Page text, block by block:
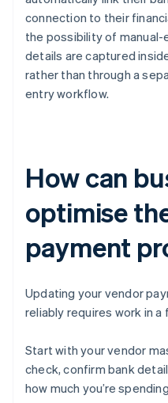
connection to their
the possibility of manual-
details are captured
rather than through a
entry workflow.
How can
optimise
payment
Updating your vendor
reliably requires work in
Start with your vendor
check, confirm bank
how much you’re